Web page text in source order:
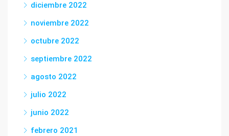
diciembre 2022
noviembre 2022
octubre 2022
septiembre 2022
agosto 2022
julio 2022
junio 2022
febrero 2021